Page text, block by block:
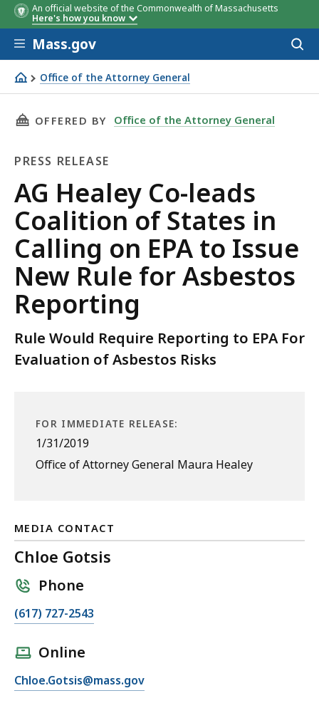
An official website of the Commonwealth of Massachusetts
Here's how you know
Skip to main content
Mass.gov
Office of the Attorney General
AG Healey Co-leads Coalition of States in Calling on
THIS PAGE, AG HEALEY CO-LEADS
OFFERED BY Office of the Attorney General
PRESS RELEASE
Press
Release
AG Healey Co-leads
Coalition of States in
Calling on EPA to Issue
New Rule for Asbestos
Reporting
Rule Would Require Reporting to EPA For
Evaluation of Asbestos Risks
FOR IMMEDIATE RELEASE:
1/31/2019
Office of Attorney General Maura Healey
MEDIA CONTACT
Chloe Gotsis
Phone
C
C
(617) 727-2543
Online
E
Chloe.Gotsis@mass.gov